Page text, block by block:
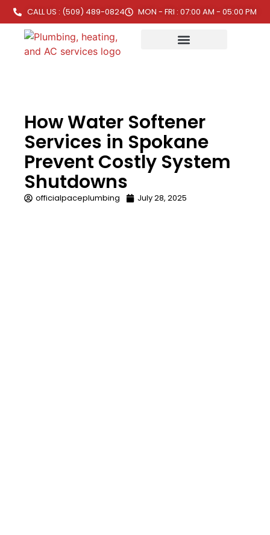
CALL US : (509) 489-0824 MON - FRI : 07:00 AM - 05:00 PM
How Water Softener
Services in Spokane
Prevent Costly System
Shutdowns
officialpaceplumbing July 28, 2025